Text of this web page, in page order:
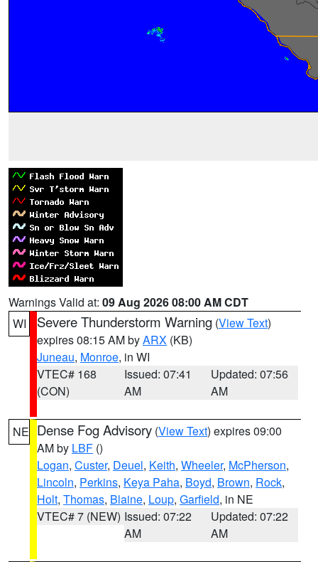
Warnings Valid at: 09 Aug 2026 08:00 AM CDT
WI
Severe Thunderstorm Warning (View Text)
expires 08:15 AM byARX (KB)
Juneau, Monroe, in WI
VTEC# 168
(CON)
Issued: 07:41
AM
Updated: 07:56
AM
NE Dense Fog Advisory (View Text) expires 09:00
AM by LBF ()
Logan, Custer, Deuel, Keith, Wheeler, McPherson,
Lincoln, Perkins, Keya Paha, Boyd, Brown, Rock,
Holt, Thomas, Blaine, Loup, Garfield, in NE
VTEC# 7 (NEW) Issued: 07:22
AM
Updated: 07:22
AM